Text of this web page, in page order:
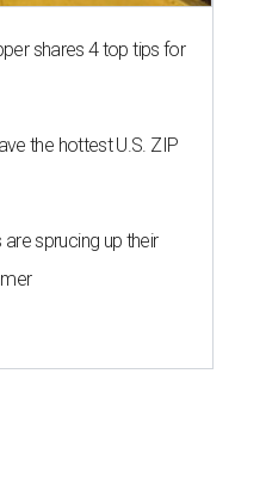
shares 4 top tips for
the hottest U.S. ZIP
sprucing up their